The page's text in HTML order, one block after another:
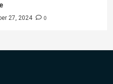
27, 2024 0